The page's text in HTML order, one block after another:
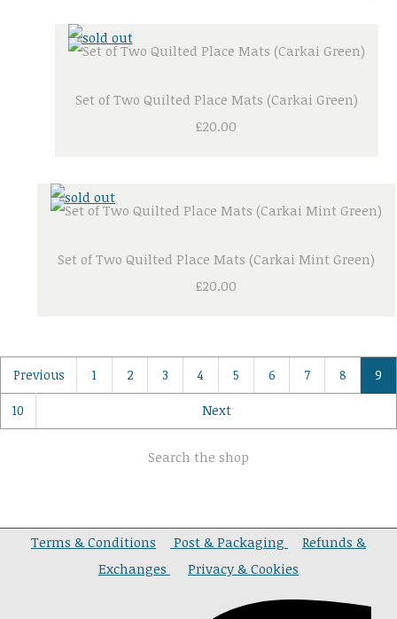
Set of Two Quilted Place Mats (Carkai Green)
£20.00
Set of Two Quilted Place Mats (Carkai Mint Green)
£20.00
Previous 1 2 3 4 5 6 7 8 9
10 Next
Search the shop
Terms & Conditions Post & Packaging
Refunds &
Exchanges
Privacy & Cookies